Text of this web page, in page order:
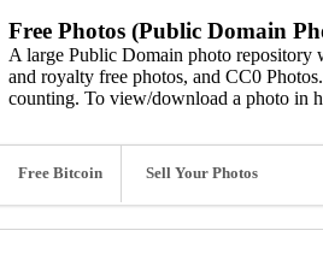
Free Photos (Public Domain
A large Public Domain photo repository
and royalty free photos, and CC0
counting. To view/download a photo in
Free Bitcoin Sell Your Photos